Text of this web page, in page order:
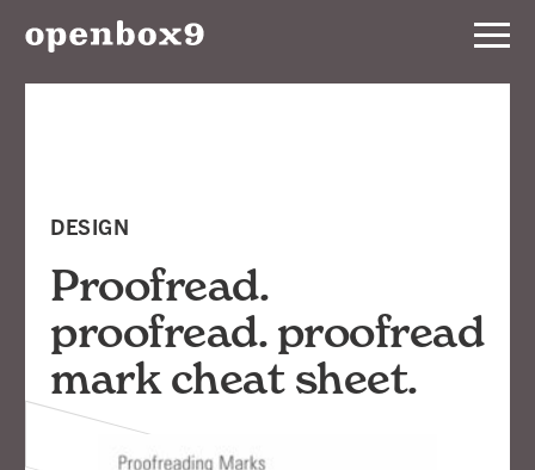
About
DESIGN
Proofread.
proofread. proofread
mark cheat sheet.